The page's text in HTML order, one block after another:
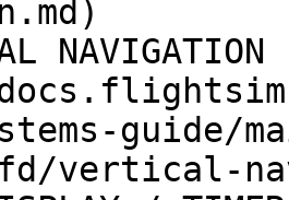
guide/
vertical-